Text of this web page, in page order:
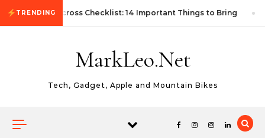
Skip to content
TRENDING
First Autocross Checklist: 14 Important Things to Bring
MarkLeo.Net
Tech, Gadget, Apple and Mountain Bikes